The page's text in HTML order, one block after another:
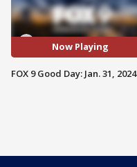
Now Playing
FOX 9 Good Day: Jan. 31, 2024